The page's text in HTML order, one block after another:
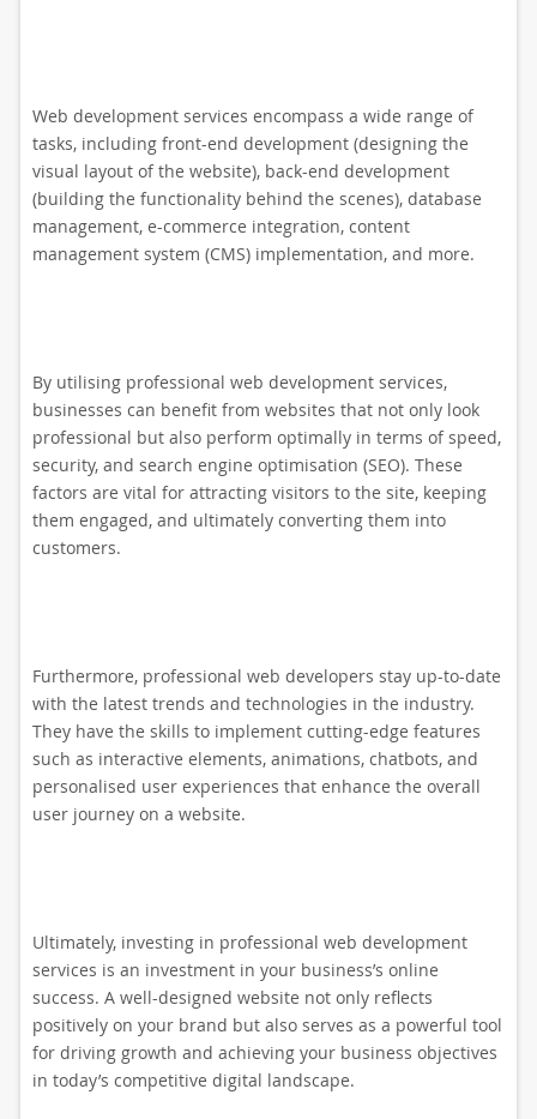
Web development services encompass a wide range of
tasks, including front-end development (designing the
visual layout of the website), back-end development
(building the functionality behind the scenes), database
management, e-commerce integration, content
management system (CMS) implementation, and more.
By utilising professional web development services,
businesses can benefit from websites that not only look
professional but also perform optimally in terms of speed,
security, and search engine optimisation (SEO). These
factors are vital for attracting visitors to the site, keeping
them engaged, and ultimately converting them into
customers.
Furthermore, professional web developers stay up-to-date
with the latest trends and technologies in the industry.
They have the skills to implement cutting-edge features
such as interactive elements, animations, chatbots, and
personalised user experiences that enhance the overall
user journey on a website.
Ultimately, investing in professional web development
services is an investment in your business’s online
success. A well-designed website not only reflects
positively on your brand but also serves as a powerful tool
for driving growth and achieving your business objectives
in today’s competitive digital landscape.